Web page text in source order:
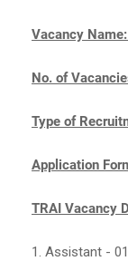
Vacancy Name:
No. of
Type of
Application
TRAI Vacancy
1. Assistant - 01